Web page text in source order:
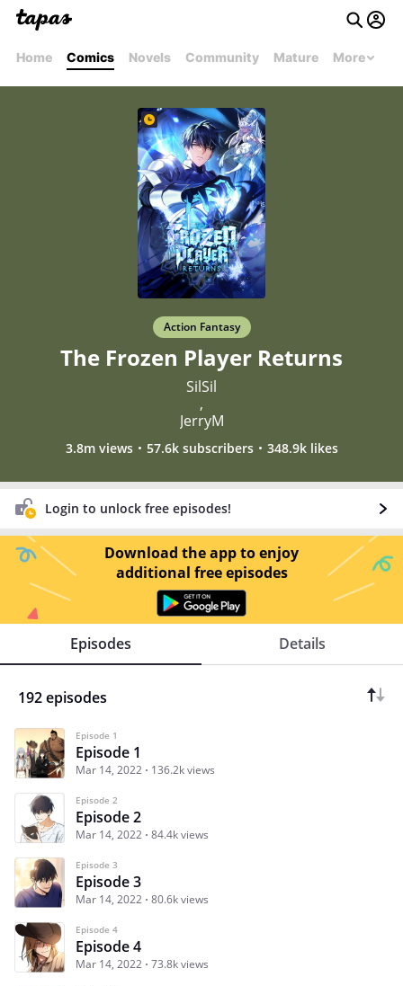
Home Comics Novels Community Mature More
Action Fantasy
The Frozen Player Returns
SilSil
,
JerryM
3.8m views 57.6k subscribers 348.9k likes
Login to unlock free episodes!
Download the app to enjoy
additional free episodes
Episodes Details
192 episodes
Episode 1
Episode 1
Mar 14, 2022 136.2k views
Episode 2
Episode 2
Mar 14, 2022 84.4k views
Episode 3
Episode 3
Mar 14, 2022 80.6k views
Episode 4
Episode 4
Mar 14, 2022 73.8k views